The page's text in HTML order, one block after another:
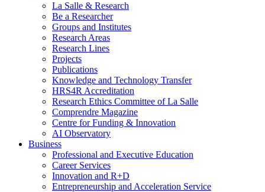
La Salle & Research
Be a Researcher
Groups and Institutes
Research Areas
Research Lines
Projects
Publications
Knowledge and Technology Transfer
HRS4R Accreditation
Research Ethics Committee of La Salle
Comprendre Magazine
Centre for Funding & Innovation
AI Observatory
Business
Professional and Executive Education
Career Services
Innovation and R+D
Entrepreneurship and Acceleration Service